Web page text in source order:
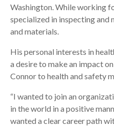
Washington. While working
specialized in inspecting and
and materials.
His personal interests in
a desire to make an impact
Connor to health and safety
“I wanted to join an
in the world in a positive
wanted a clear career path